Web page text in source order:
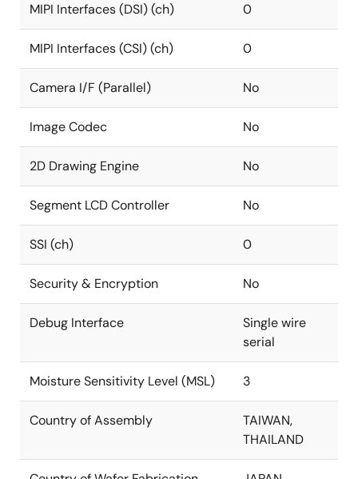
MIPI Interfaces (DSI) (ch) 0
MIPI Interfaces (CSI) (ch) 0
Camera I/F (Parallel) No
Image Codec No
2D Drawing Engine No
Segment LCD Controller No
SSI (ch) 0
Security & Encryption No
Debug Interface
Single wire
serial
Moisture Sensitivity Level (MSL) 3
Country of Assembly
TAIWAN,
THAILAND